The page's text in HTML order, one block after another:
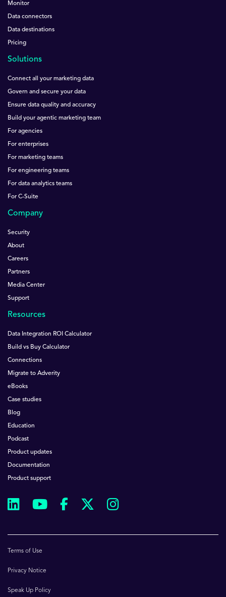
Monitor
Data connectors
Data destinations
Pricing
Solutions
Connect all your marketing data
Govern and secure your data
Ensure data quality and accuracy
Build your agentic marketing team
For agencies
For enterprises
For marketing teams
For engineering teams
For data analytics teams
For C-Suite
Company
Security
About
Careers
Partners
Media Center
Support
Resources
Data Integration ROI Calculator
Build vs Buy Calculator
Connections
Migrate to Adverity
eBooks
Case studies
Blog
Education
Podcast
Product updates
Documentation
Product support
Terms of Use
Privacy Notice
Speak Up Policy